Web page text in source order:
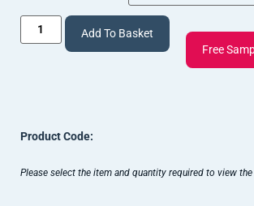
Add To Basket
Free
Product Code:
Please select the item and quantity required to view